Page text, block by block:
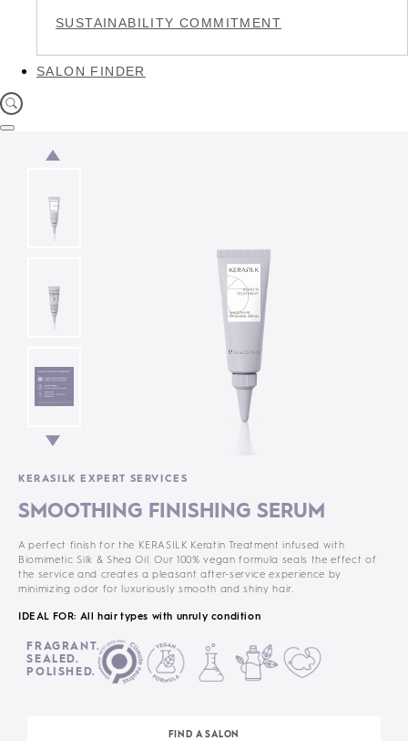
SUSTAINABILITY COMMITMENT
SALON FINDER
KERASILK EXPERT SERVICES
SMOOTHING FINISHING SERUM
A perfect finish for the KERASILK Keratin Treatment infused with
Biomimetic Silk & Shea Oil. Our 100% vegan formula seals the effect of
the service and creates a pleasant after-service experience by
minimizing odor for luxuriously smooth and shiny hair.
IDEAL FOR: All hair types with unruly condition
FRAGRANT.
SEALED.
POLISHED.
FIND A SALON